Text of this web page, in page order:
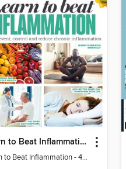
Learn to Beat Inflammation - 4th Edition
Learn to Beat Inflammation - 4th Edition